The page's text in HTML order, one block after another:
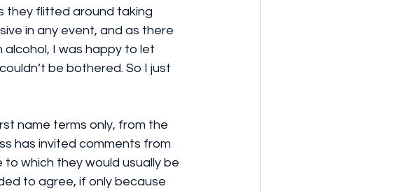
they flitted around taking
in any event, and as there
I was happy to let
be bothered. So I just
name terms only, from the
has invited comments from
which they would usually be
to agree, if only because